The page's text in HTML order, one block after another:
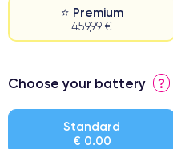
⭐ Premium
459,99 €
⭐ Premium
● Perfect quality screen
● Few products
Choose your battery ?
Standard
€ 0.00